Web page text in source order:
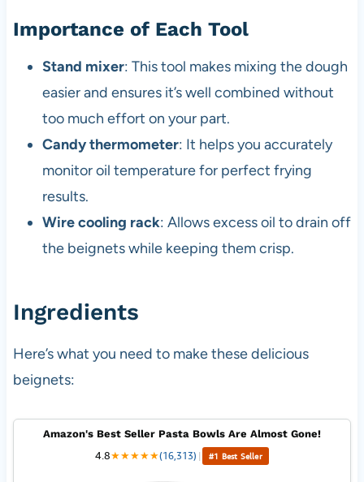
Importance of Each Tool
Stand mixer: This tool makes mixing the dough
easier and ensures it’s well combined without
too much effort on your part.
Candy thermometer: It helps you accurately
monitor oil temperature for perfect frying
results.
Wire cooling rack: Allows excess oil to drain off
the beignets while keeping them crisp.
Ingredients
Here’s what you need to make these delicious
beignets:
Amazon's Best Seller Pasta Bowls Are Almost Gone!
4.8★★★★★(16,313) | #1 Best Seller